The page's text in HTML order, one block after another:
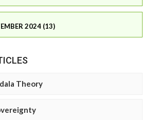
2024 (13)
Theory